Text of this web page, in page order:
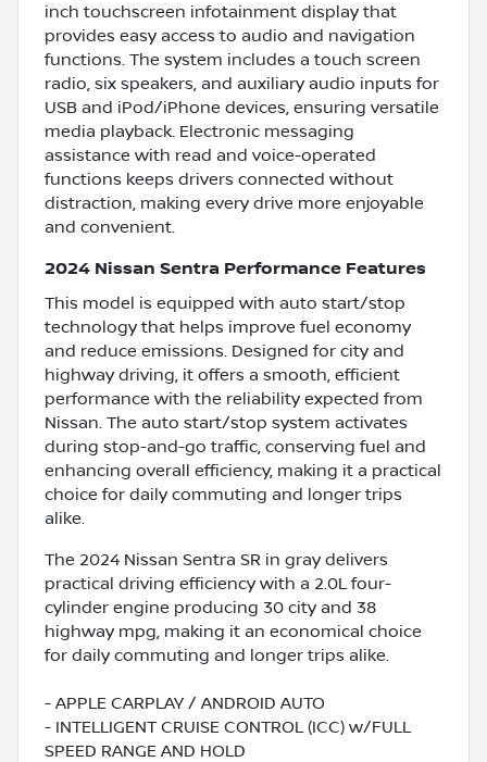
inch touchscreen infotainment display that
provides easy access to audio and navigation
functions. The system includes a touch screen
radio, six speakers, and auxiliary audio inputs for
USB and iPod/iPhone devices, ensuring versatile
media playback. Electronic messaging
assistance with read and voice-operated
functions keeps drivers connected without
distraction, making every drive more enjoyable
and convenient.
2024 Nissan Sentra Performance Features
This model is equipped with auto start/stop
technology that helps improve fuel economy
and reduce emissions. Designed for city and
highway driving, it offers a smooth, efficient
performance with the reliability expected from
Nissan. The auto start/stop system activates
during stop-and-go traffic, conserving fuel and
enhancing overall efficiency, making it a practical
choice for daily commuting and longer trips
alike.
The 2024 Nissan Sentra SR in gray delivers
practical driving efficiency with a 2.0L four-
cylinder engine producing 30 city and 38
highway mpg, making it an economical choice
for daily commuting and longer trips alike.
- APPLE CARPLAY / ANDROID AUTO
- INTELLIGENT CRUISE CONTROL (ICC) w/FULL
SPEED RANGE AND HOLD